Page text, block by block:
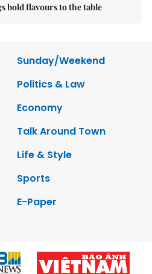
bold flavours to the table
Sunday/Weekend
Politics & Law
Economy
Talk Around Town
Life & Style
Sports
E-Paper